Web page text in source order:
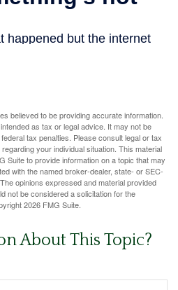
believed to be providing accurate information.
as tax or legal advice. It may not be
tax penalties. Please consult legal or tax
your individual situation. This material
Suite to provide information on a topic that may
with the named broker-dealer, state- or SEC-
opinions expressed and material provided
not be considered a solicitation for the
2026 FMG Suite.
About This Topic?